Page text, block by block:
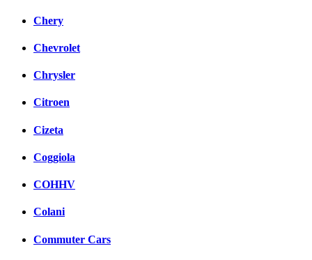
Chery
Chevrolet
Chrysler
Citroen
Cizeta
Coggiola
COHHV
Colani
Commuter Cars